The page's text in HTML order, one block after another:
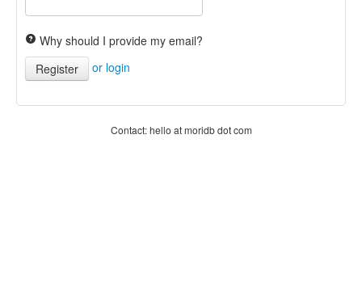
Why should I provide my email?
Register
or login
Contact: hello at moridb dot com